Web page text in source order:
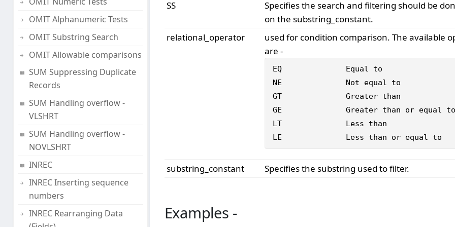
OMIT Alphanumeric Tests
OMIT Substring Search
OMIT Allowable comparisons
SUM Suppressing Duplicate
Records
SUM Handling overflow -
VLSHRT
SUM Handling overflow -
NOVLSHRT
INREC
INREC Inserting sequence
numbers
INREC Rearranging Data
SS
Specifies the search and filtering should be
on the substring_constant.
relational_operator
used for condition comparison. The available
are -
EQ 		Equal to
NE 		Not equal to
GT 		Greater than
GE 		Greater than or equal to
LT 		Less than
LE 		Less than or equal to
substring_constant Specifies the substring used to filter.
Examples -